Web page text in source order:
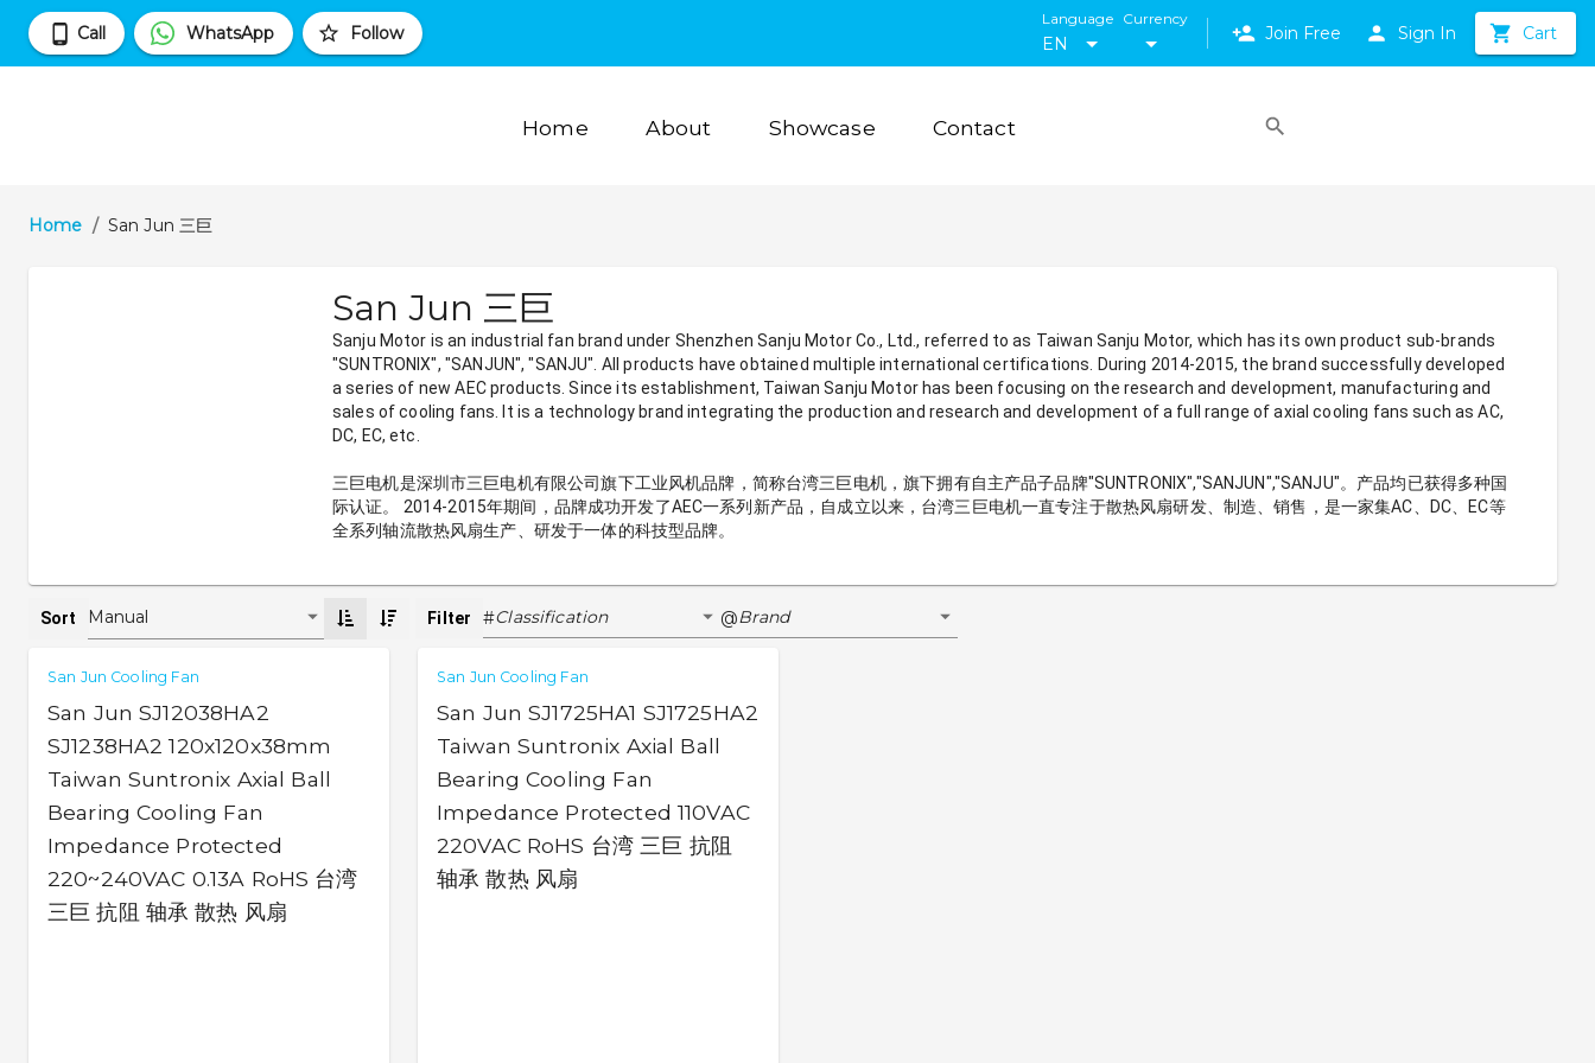
Call WhatsApp Follow
Language
EN
Currency
Join Free Sign In Cart
Home About Showcase Contact
Home / San Jun 三巨
San Jun 三巨
Sanju Motor is an industrial fan brand under Shenzhen Sanju Motor Co., Ltd., referred to as Taiwan Sanju Motor, which has its own product sub-brands
"SUNTRONIX", "SANJUN", "SANJU". All products have obtained multiple international certifications. During 2014-2015, the brand successfully developed
a series of new AEC products. Since its establishment, Taiwan Sanju Motor has been focusing on the research and development, manufacturing and
sales of cooling fans. It is a technology brand integrating the production and research and development of a full range of axial cooling fans such as AC,
DC, EC, etc.
三巨电机是深圳市三巨电机有限公司旗下工业风机品牌，简称台湾三巨电机，旗下拥有自主产品子品牌"SUNTRONIX","SANJUN","SANJU"。产品均已获得多种国
际认证。 2014-2015年期间，品牌成功开发了AEC一系列新产品，自成立以来，台湾三巨电机一直专注于散热风扇研发、制造、销售，是一家集AC、DC、EC等
全系列轴流散热风扇生产、研发于一体的科技型品牌。
Sort Manual Filter #Classification @Brand
San Jun Cooling Fan
San Jun SJ12038HA2
SJ1238HA2 120x120x38mm
Taiwan Suntronix Axial Ball
Bearing Cooling Fan
Impedance Protected
220~240VAC 0.13A RoHS 台湾
三巨 抗阻 轴承 散热 风扇
San Jun Cooling Fan
San Jun SJ1725HA1 SJ1725HA2
Taiwan Suntronix Axial Ball
Bearing Cooling Fan
Impedance Protected 110VAC
220VAC RoHS 台湾 三巨 抗阻
轴承 散热 风扇